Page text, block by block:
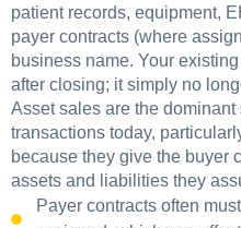
patient records, equipment,
payer contracts (where
business name. Your
after closing; it simply no
Asset sales are the
transactions today,
because they give the buyer
assets and liabilities they
Payer contracts often